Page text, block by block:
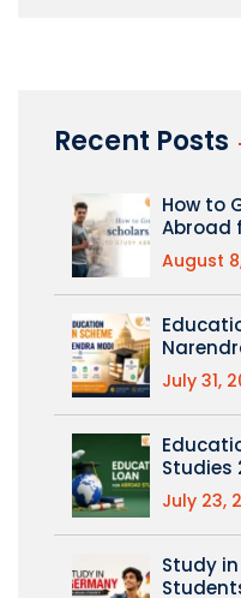
Recent Posts
How to
Abroad
August
(PM
July 31,
Studies
July 23,
Study